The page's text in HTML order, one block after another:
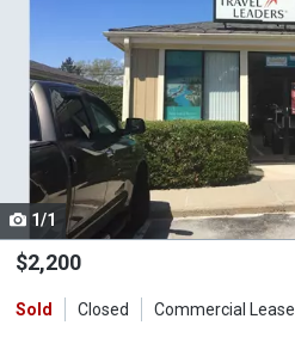
that
activate
property
cards.
Use
the
and
1/1
$2,200
Sold Closed Commercial Lease